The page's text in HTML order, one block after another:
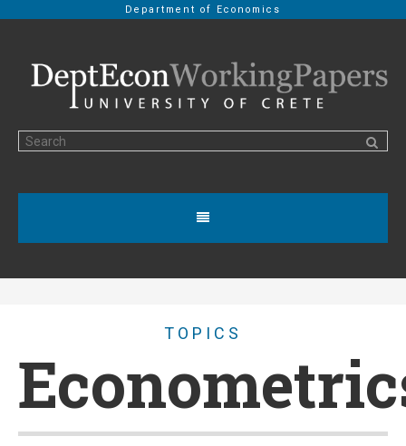
Department of Economics
TOPICS